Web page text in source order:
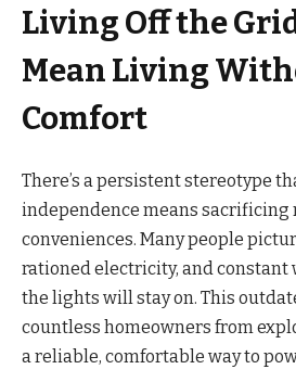
Living Off the
Mean Living
Comfort
There’s a persistent stereotype
independence means sacrificing
conveniences. Many people
rationed electricity, and
the lights will stay on. This
countless homeowners from
a reliable, comfortable way to